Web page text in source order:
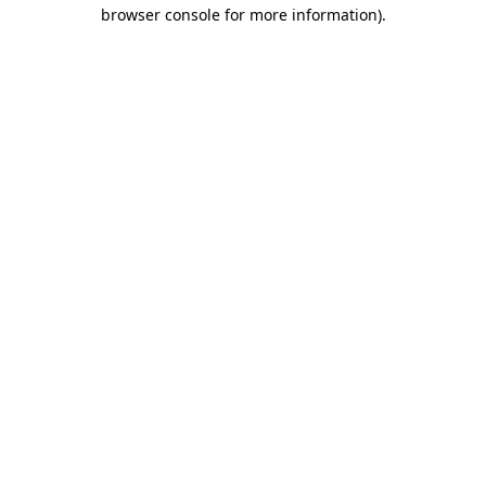
browser console for more information).